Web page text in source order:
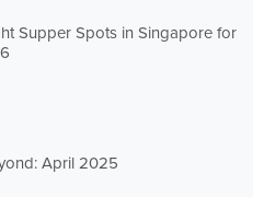
Supper Spots in Singapore for
April 2025